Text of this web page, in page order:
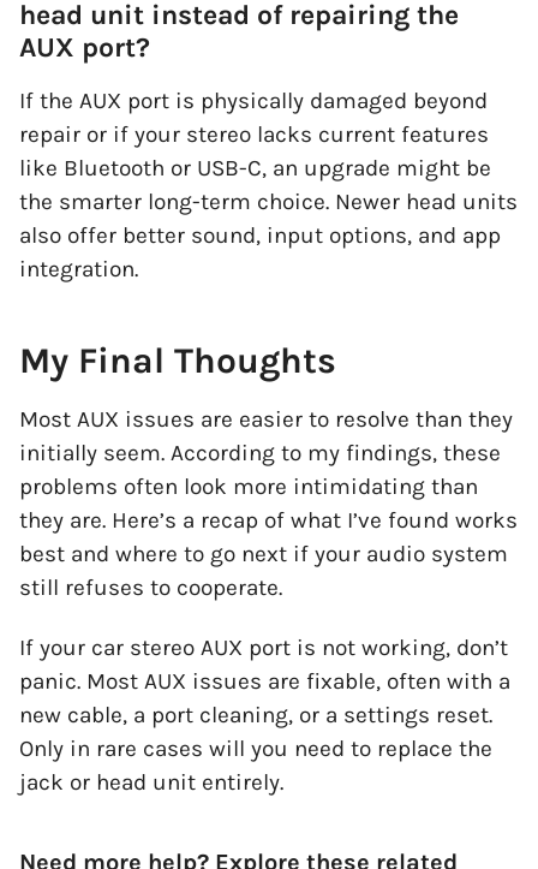
head unit instead of repairing the
AUX port?
If the AUX port is physically damaged beyond
repair or if your stereo lacks current features
like Bluetooth or USB-C, an upgrade might be
the smarter long-term choice. Newer head units
also offer better sound, input options, and app
integration.
My Final Thoughts
Most AUX issues are easier to resolve than they
initially seem. According to my findings, these
problems often look more intimidating than
they are. Here’s a recap of what I’ve found works
best and where to go next if your audio system
still refuses to cooperate.
If your car stereo AUX port is not working, don’t
panic. Most AUX issues are fixable, often with a
new cable, a port cleaning, or a settings reset.
Only in rare cases will you need to replace the
jack or head unit entirely.
Need more help? Explore these related